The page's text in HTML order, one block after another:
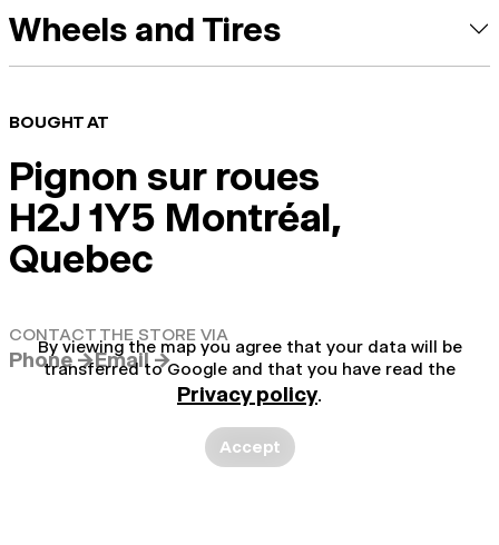
Wheels and Tires
BOUGHT AT
Pignon sur roues
H2J 1Y5 Montréal,
Quebec
CONTACT THE STORE VIA
Phone →Email →
By viewing the map you agree that your data will be
transferred to Google and that you have read the
Privacy policy.
Accept